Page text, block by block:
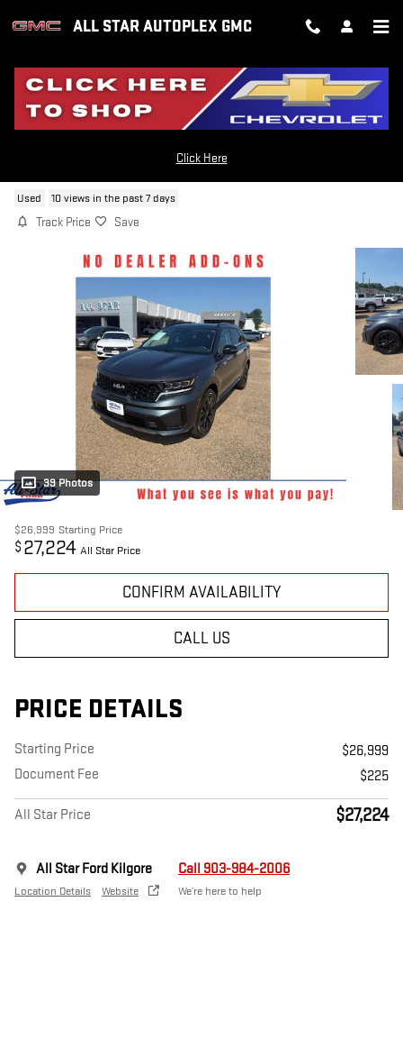
ALL STAR AUTOPLEX GMC
Click Here
2023 KIA SORENTO SX
Used 10 views in the past 7 days
Track Price Save
39 Photos
$26,999 Starting Price
$ 27,224 All Star Price
CONFIRM AVAILABILITY
CALL US
PRICE DETAILS
Starting Price
$26,999
Document Fee
$225
All Star Price $27,224
All Star Ford Kilgore
Location Details Website
Call 903-984-2006
We’re here to help